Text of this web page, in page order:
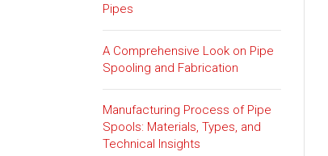
Pipes
A Comprehensive Look on Pipe
Spooling and Fabrication
Manufacturing Process of Pipe
Spools: Materials, Types, and
Technical Insights